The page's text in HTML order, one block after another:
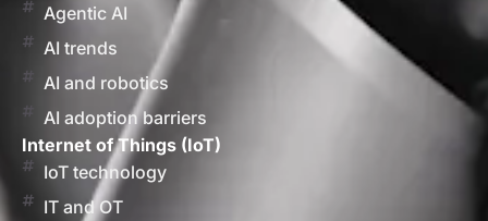
Agentic AI
AI trends
AI and robotics
AI adoption barriers
Internet of Things (IoT)
IoT technology
IT and OT